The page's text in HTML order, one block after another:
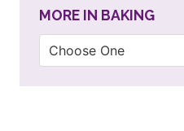
MORE IN BAKING